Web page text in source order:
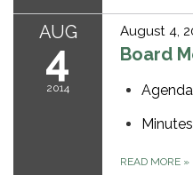
AUG
4
2014
August 4,
Board
Agenda
Minutes
READ MORE »